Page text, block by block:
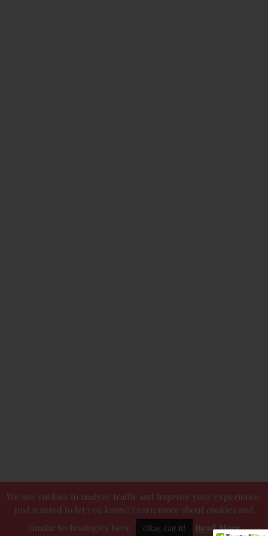
We use cookies to analyze traffic and improve your experience.
Just wanted to let you know! Learn more about cookies and
similar technologies here
Okay, Got It! Read More